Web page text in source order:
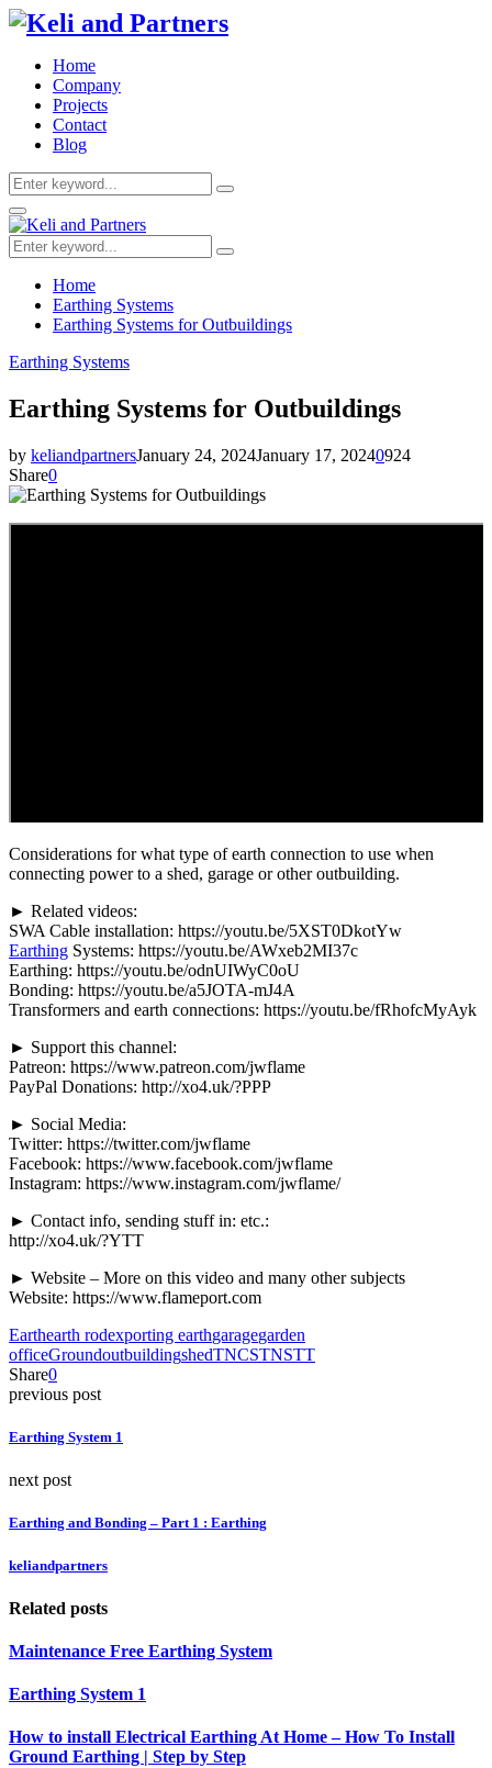
Home
Company
Projects
Contact
Blog
Search
for:
Search
Facebook
Twitter
Youtube
Primary
Menu
Search
for:
Search
Home
Earthing Systems
Earthing Systems for Outbuildings
Earthing Systems
Earthing Systems for Outbuildings
by keliandpartnersJanuary 24, 2024January 17, 20240924
Share0
Considerations for what type of earth connection to use when
connecting power to a shed, garage or other outbuilding.
► Related videos:
SWA Cable installation: https://youtu.be/5XST0DkotYw
Earthing Systems: https://youtu.be/AWxeb2MI37c
Earthing: https://youtu.be/odnUIWyC0oU
Bonding: https://youtu.be/a5JOTA-mJ4A
Transformers and earth connections: https://youtu.be/fRhofcMyAyk
► Support this channel:
Patreon: https://www.patreon.com/jwflame
PayPal Donations: http://xo4.uk/?PPP
► Social Media:
Twitter: https://twitter.com/jwflame
Facebook: https://www.facebook.com/jwflame
Instagram: https://www.instagram.com/jwflame/
► Contact info, sending stuff in: etc.:
http://xo4.uk/?YTT
► Website – More on this video and many other subjects
Website: https://www.flameport.com
Earthearth rodexporting earthgaragegarden
officeGroundoutbuildingshedTNCSTNSTT
Share0
previous post
Earthing System 1
next post
Earthing and Bonding – Part 1 : Earthing
keliandpartners
Related posts
Maintenance Free Earthing System
Earthing System 1
How to install Electrical Earthing At Home – How To Install
Ground Earthing | Step by Step